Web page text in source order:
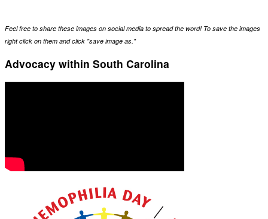
Feel free to share these images on social media to spread the word! To save the images
right click on them and click "save image as."
Advocacy within South Carolina